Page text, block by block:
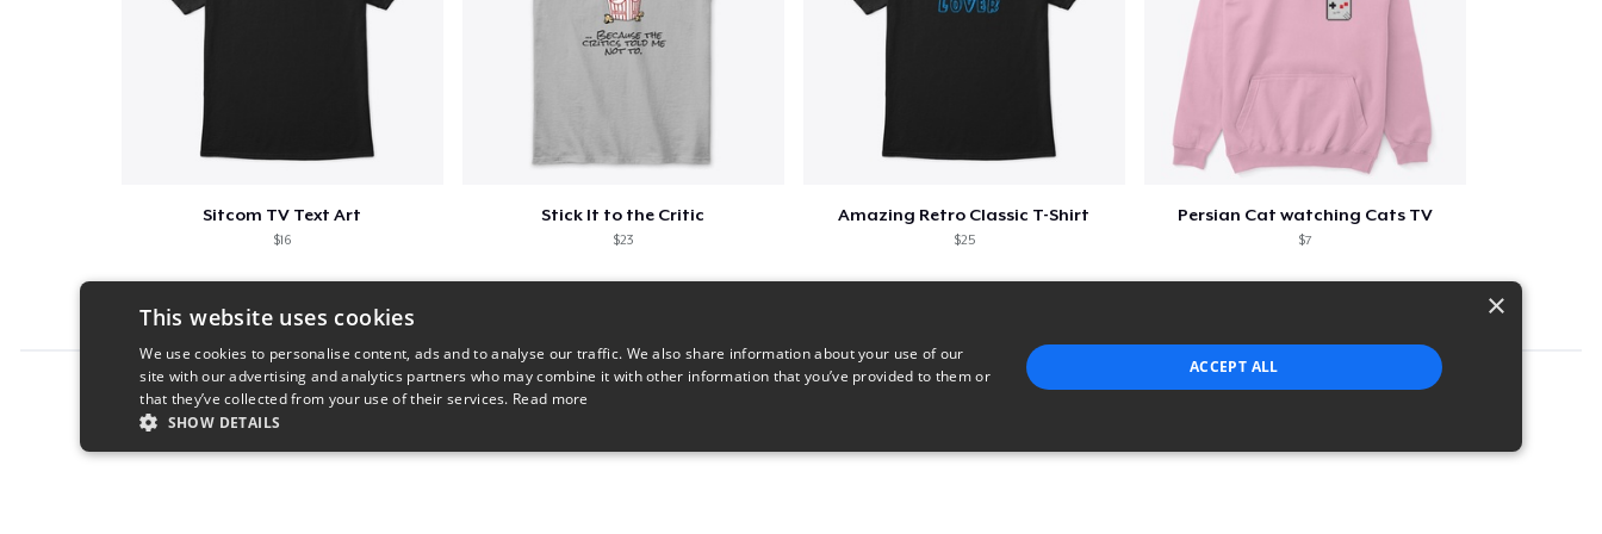
Sitcom TV Text Art
$16
Stick It to the Critic
$23
Amazing Retro Classic T-Shirt
$25
Persian Cat watching Cats TV
$7
Report this product
×
This website uses cookies
We use cookies to personalise content, ads and to analyse our traffic. We also share information about your use of our
site with our advertising and analytics partners who may combine it with other information that you’ve provided to them or
that they’ve collected from your use of their services. Read more
SHOW DETAILS
ACCEPT ALL